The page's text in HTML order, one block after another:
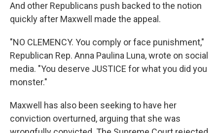
And other Republicans push backed to the notion
quickly after Maxwell made the appeal.
"NO CLEMENCY. You comply or face punishment,"
Republican Rep. Anna Paulina Luna, wrote on social
media. "You deserve JUSTICE for what you did you
monster."
Maxwell has also been seeking to have her
conviction overturned, arguing that she was